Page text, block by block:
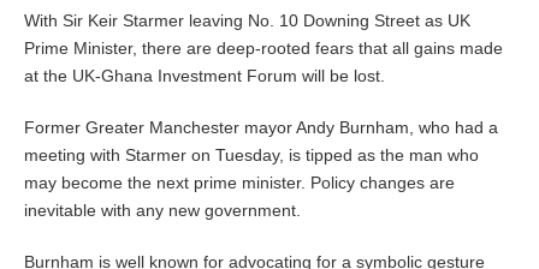
With Sir Keir Starmer leaving No. 10 Downing Street as UK
Prime Minister, there are deep-rooted fears that all gains made
at the UK-Ghana Investment Forum will be lost.
Former Greater Manchester mayor Andy Burnham, who had a
meeting with Starmer on Tuesday, is tipped as the man who
may become the next prime minister. Policy changes are
inevitable with any new government.
Burnham is well known for advocating for a symbolic gesture